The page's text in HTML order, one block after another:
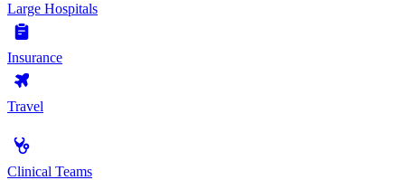
Large Hospitals
Insurance
Travel
Clinical Teams